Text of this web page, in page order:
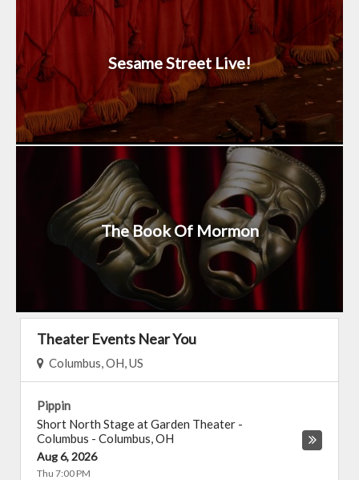
Sesame Street Live!
The Book Of Mormon
Theater Events Near You
Columbus, OH, US
Pippin
Short North Stage at Garden Theater -
Columbus - Columbus,OH
Aug 6, 2026
Thu 7:00 PM